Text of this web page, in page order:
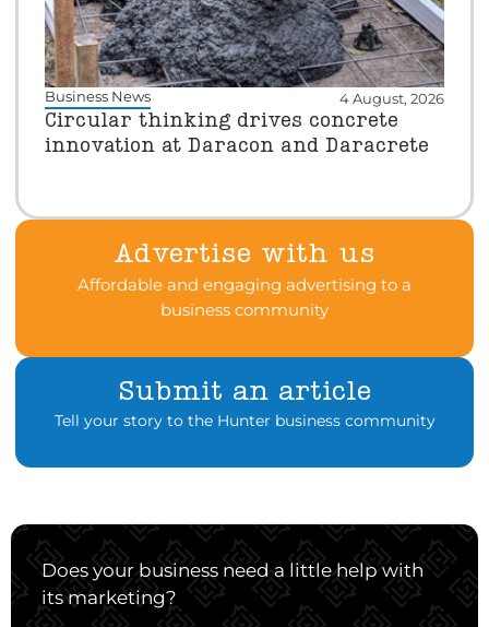
Business News 4 August, 2026
Circular thinking drives concrete
innovation at Daracon and Daracrete
Advertise with us
Affordable and engaging advertising to a
business community
Submit an article
Tell your story to the Hunter business community
Does your business need a little help with
its marketing?